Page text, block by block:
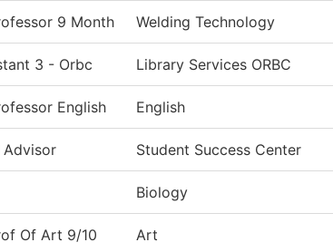
9 Month Welding Technology
3 - Orbc Library Services ORBC
English English
Advisor Student Success Center
Biology
Of Art 9/10
Art